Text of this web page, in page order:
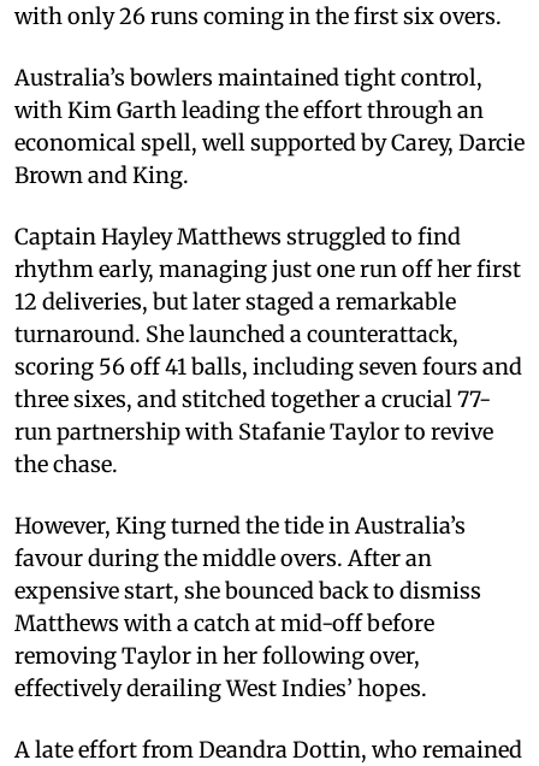
with only 26 runs coming in the first six overs.
Australia’s bowlers maintained tight control,
with Kim Garth leading the effort through an
economical spell, well supported by Carey, Darcie
Brown and King.
Captain Hayley Matthews struggled to find
rhythm early, managing just one run off her first
12 deliveries, but later staged a remarkable
turnaround. She launched a counterattack,
scoring 56 off 41 balls, including seven fours and
three sixes, and stitched together a crucial 77-
run partnership with Stafanie Taylor to revive
the chase.
However, King turned the tide in Australia’s
favour during the middle overs. After an
expensive start, she bounced back to dismiss
Matthews with a catch at mid-off before
removing Taylor in her following over,
effectively derailing West Indies’ hopes.
A late effort from Deandra Dottin, who remained